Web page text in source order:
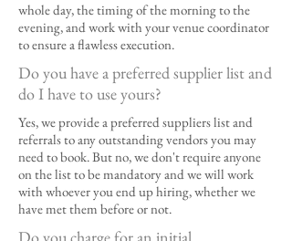
whole day, the timing of the morning to the
evening, and work with your venue coordinator
to ensure a flawless execution.
Do you have a preferred supplier list and
do I have to use yours?
Yes, we provide a preferred suppliers list and
referrals to any outstanding vendors you may
need to book. But no, we don't require anyone
on the list to be mandatory and we will work
with whoever you end up hiring, whether we
have met them before or not.